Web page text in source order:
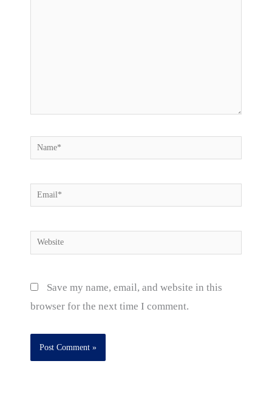
Name*
Email*
Website
Save my name, email, and website in this
browser for the next time I comment.